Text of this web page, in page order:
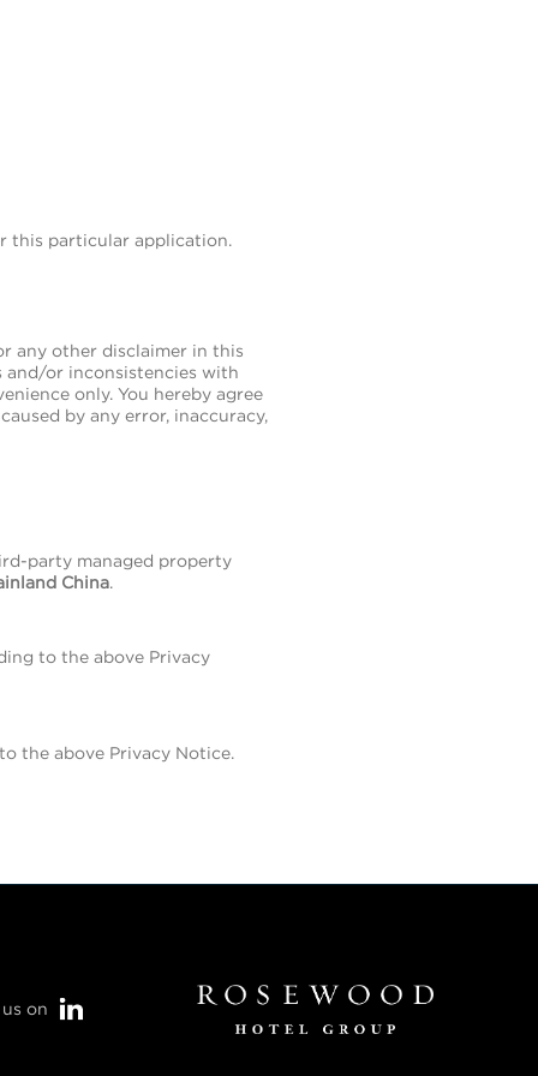
this particular application.
any other disclaimer in this
and/or inconsistencies with
only. You hereby agree
by any error, inaccuracy,
party managed property
China.
to the above Privacy
the above Privacy Notice.
on